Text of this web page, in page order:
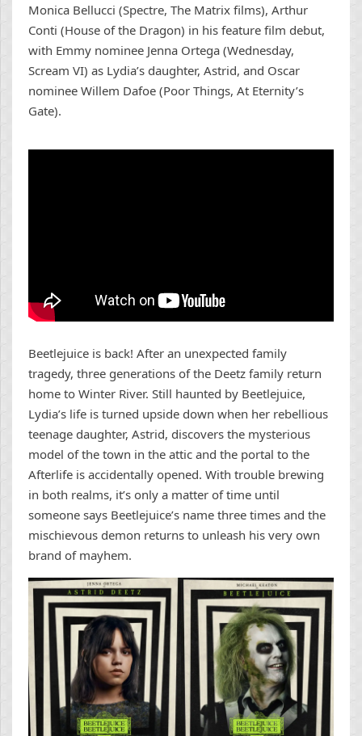
Monica Bellucci (Spectre, The Matrix films), Arthur
Conti (House of the Dragon) in his feature film debut,
with Emmy nominee Jenna Ortega (Wednesday,
Scream VI) as Lydia’s daughter, Astrid, and Oscar
nominee Willem Dafoe (Poor Things, At Eternity’s
Gate).
Beetlejuice is back! After an unexpected family
tragedy, three generations of the Deetz family return
home to Winter River. Still haunted by Beetlejuice,
Lydia’s life is turned upside down when her rebellious
teenage daughter, Astrid, discovers the mysterious
model of the town in the attic and the portal to the
Afterlife is accidentally opened. With trouble brewing
in both realms, it’s only a matter of time until
someone says Beetlejuice’s name three times and the
mischievous demon returns to unleash his very own
brand of mayhem.